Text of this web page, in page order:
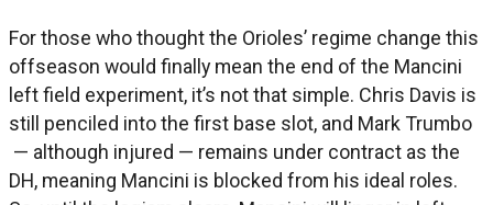
For those who thought the Orioles’ regime change this
offseason would finally mean the end of the Mancini
left field experiment, it’s not that simple. Chris Davis is
still penciled into the first base slot, and Mark Trumbo
— although injured — remains under contract as the
DH, meaning Mancini is blocked from his ideal roles.